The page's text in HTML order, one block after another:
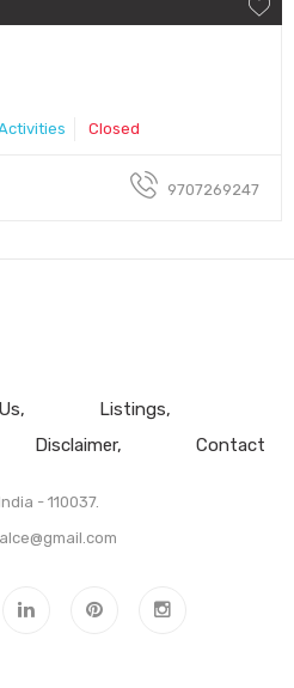
Closed
9707269247
Listings
Disclaimer Contact
- 110037.